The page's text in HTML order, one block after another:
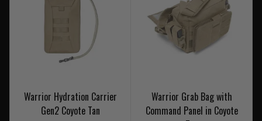
Warrior Hydration Carrier
Gen2 Coyote Tan
Warrior Grab Bag with
Command Panel in Coyote